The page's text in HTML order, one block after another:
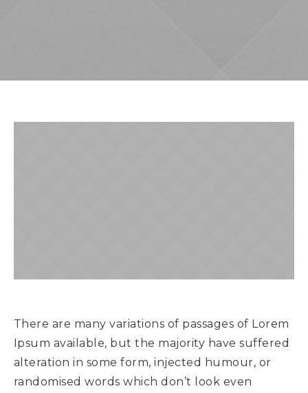
There are many variations of passages of Lorem
Ipsum available, but the majority have suffered
alteration in some form, injected humour, or
randomised words which don’t look even